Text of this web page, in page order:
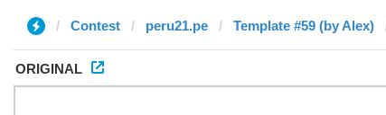
Contest peru21.pe Template #59 (by Alex)
ORIGINAL